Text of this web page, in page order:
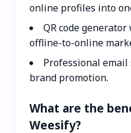
online profiles into
QR code
offline-to-online
Professional
brand promotion.
What are the
Weesify?